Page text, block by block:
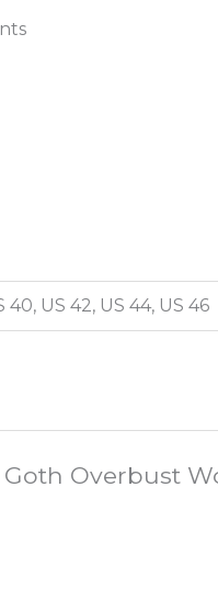
40, US 42, US 44, US 46
Overbust